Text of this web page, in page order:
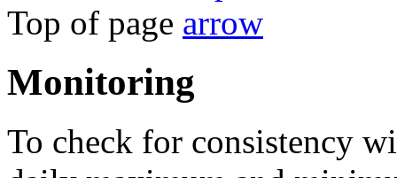
Top of page
Monitoring
To check for consistency